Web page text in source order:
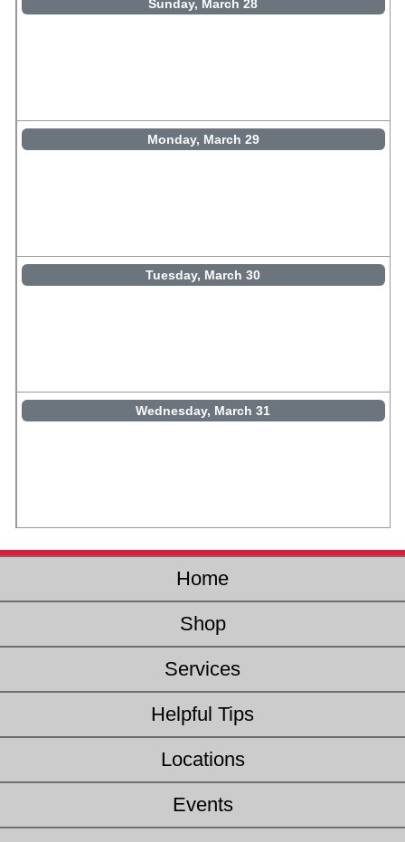
Sunday, March 28
Monday, March 29
Tuesday, March 30
Wednesday, March 31
Home
Shop
Services
Helpful Tips
Locations
Events